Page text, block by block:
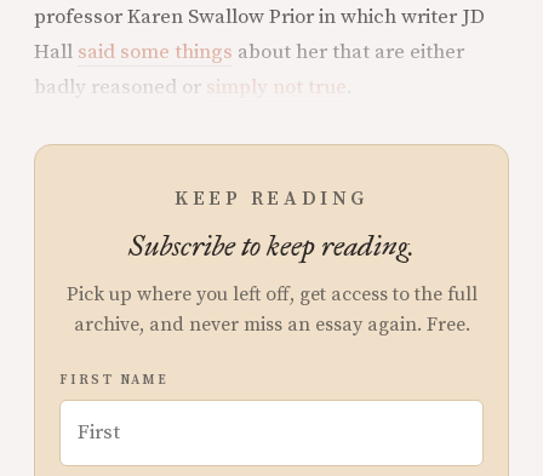
professor Karen Swallow Prior in which writer JD
Hall said some things about her that are either
badly reasoned or simply not true
KEEP READING
Subscribe to keep reading.
Pick up where you left off, get access to the full
archive, and never miss an essay again. Free.
FIRST NAME